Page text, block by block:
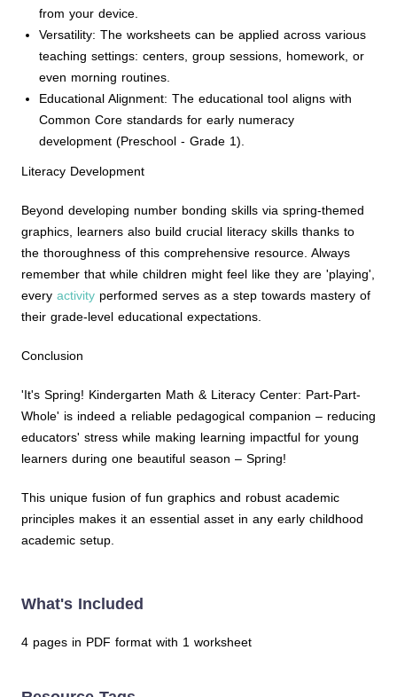
from your device.
Versatility: The worksheets can be applied across various
teaching settings: centers, group sessions, homework, or
even morning routines.
Educational Alignment: The educational tool aligns with
Common Core standards for early numeracy
development (Preschool - Grade 1).
Literacy Development
Beyond developing number bonding skills via spring-themed
graphics, learners also build crucial literacy skills thanks to
the thoroughness of this comprehensive resource. Always
remember that while children might feel like they are 'playing',
every activity performed serves as a step towards mastery of
their grade-level educational expectations.
Conclusion
'It's Spring! Kindergarten Math & Literacy Center: Part-Part-
Whole' is indeed a reliable pedagogical companion – reducing
educators' stress while making learning impactful for young
learners during one beautiful season – Spring!
This unique fusion of fun graphics and robust academic
principles makes it an essential asset in any early childhood
academic setup.
What's Included
4 pages in PDF format with 1 worksheet